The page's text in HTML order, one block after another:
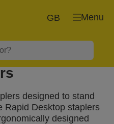
Menu
GB
designed to stand
Rapid Desktop staplers
designed